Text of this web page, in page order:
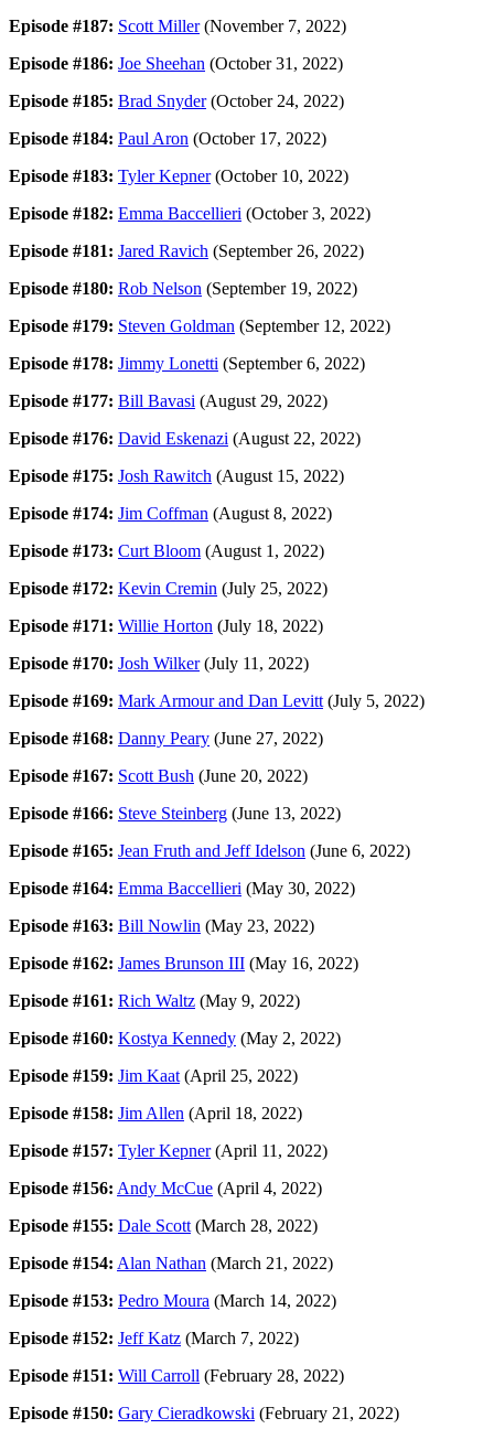
Episode #187: Scott Miller(November 7, 2022)
Episode #186: Joe Sheehan (October 31, 2022)
Episode #185: Brad Snyder(October 24, 2022)
Episode #184: Paul Aron (October 17, 2022)
Episode #183: Tyler Kepner(October 10, 2022)
Episode #182: Emma Baccellieri (October 3, 2022)
Episode #181: Jared Ravich (September 26, 2022)
Episode #180: Rob Nelson (September 19, 2022)
Episode #179: Steven Goldman (September 12, 2022)
Episode #178: Jimmy Lonetti (September 6, 2022)
Episode #177: Bill Bavasi (August 29, 2022)
Episode #176: David Eskenazi (August 22, 2022)
Episode #175: Josh Rawitch (August 15, 2022)
Episode #174: Jim Coffman (August 8, 2022)
Episode #173: Curt Bloom (August 1, 2022)
Episode #172: Kevin Cremin (July 25, 2022)
Episode #171: Willie Horton (July 18, 2022)
Episode #170: Josh Wilker(July 11, 2022)
Episode #169: Mark Armour and Dan Levitt(July 5, 2022)
Episode #168: Danny Peary (June 27, 2022)
Episode #167: Scott Bush (June 20, 2022)
Episode #166: Steve Steinberg (June 13, 2022)
Episode #165: Jean Fruth and Jeff Idelson (June 6, 2022)
Episode #164: Emma Baccellieri (May 30, 2022)
Episode #163: Bill Nowlin (May 23, 2022)
Episode #162: James Brunson III (May 16, 2022)
Episode #161: Rich Waltz (May 9, 2022)
Episode #160: Kostya Kennedy (May 2, 2022)
Episode #159: Jim Kaat(April 25, 2022)
Episode #158: Jim Allen (April 18, 2022)
Episode #157: Tyler Kepner(April 11, 2022)
Episode #156: Andy McCue (April 4, 2022)
Episode #155: Dale Scott(March 28, 2022)
Episode #154: Alan Nathan (March 21, 2022)
Episode #153: Pedro Moura (March 14, 2022)
Episode #152: Jeff Katz (March 7, 2022)
Episode #151: Will Carroll (February 28, 2022)
Episode #150: Gary Cieradkowski (February 21, 2022)